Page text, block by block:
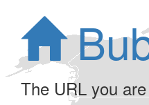
The URL you